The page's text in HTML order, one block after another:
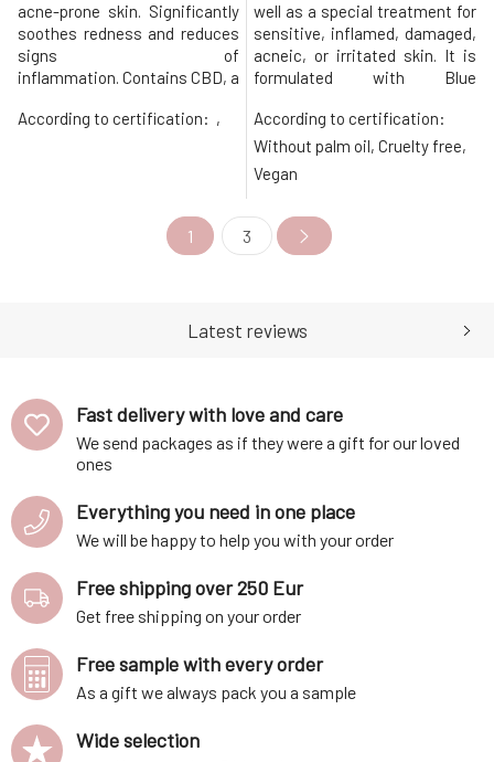
acne-prone skin. Significantly
soothes redness and reduces
signs of
inflammation. Contains CBD, a
carefully selected anti-
antibacterial and antimicrobial
plant extracts and essential
According to certification: ,
well as a special treatment for
sensitive, inflamed, damaged,
acneic, or irritated skin. It is
formulated with Blue
Marula for powerful
nourishment and anti-
inflammatory properties and
soothes skin in the most
hydration and healing, eliminat
According to certification:
Without palm oil, Cruelty free,
Vegan
1 3
Latest reviews
Fast delivery with love and care
We send packages as if they were a gift for our loved
ones
Everything you need in one place
We will be happy to help you with your order
Free shipping over 250 Eur
Get free shipping on your order
Free sample with every order
As a gift we always pack you a sample
Wide selection